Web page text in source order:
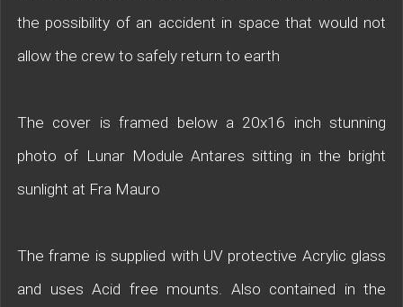
the possibility of an accident in space that would not
allow the crew to safely return to earth
The cover is framed below a 20x16 inch stunning
photo of Lunar Module Antares sitting in the bright
sunlight at Fra Mauro
The frame is supplied with UV protective Acrylic glass
and uses Acid free mounts. Also contained in the